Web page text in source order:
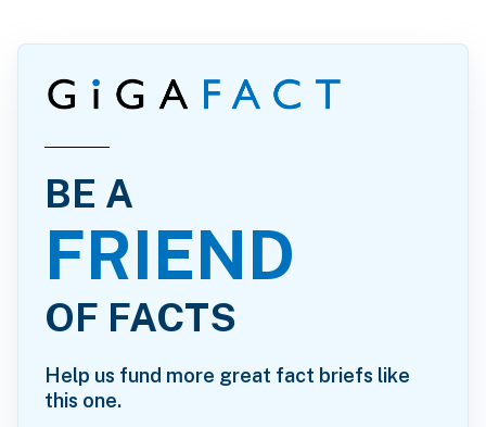
BE A
FRIEND
OF FACTS
Help us fund more great fact briefs like
this one.